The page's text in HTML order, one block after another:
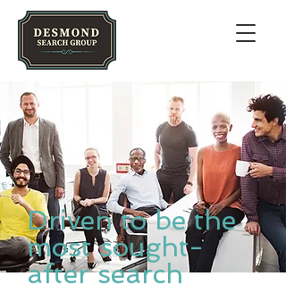
Driven to be the
most sought-
after search